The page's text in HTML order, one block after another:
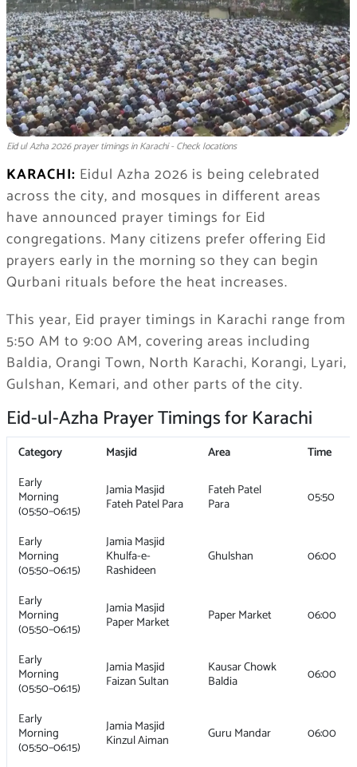
Eid ul Azha 2026 prayer timings in Karachi - Check locations
KARACHI: Eidul Azha 2026 is being celebrated
across the city, and mosques in different areas
have announced prayer timings for Eid
congregations. Many citizens prefer offering Eid
prayers early in the morning so they can begin
Qurbani rituals before the heat increases.
This year, Eid prayer timings in Karachi range from
5:50 AM to 9:00 AM, covering areas including
Baldia, Orangi Town, North Karachi, Korangi, Lyari,
Gulshan, Kemari, and other parts of the city.
Eid-ul-Azha Prayer Timings for Karachi
Category Masjid Area
Time
Early
Morning
(05:50–06:15)
Jamia Masjid
Fateh Patel Para
Fateh Patel
Para 05:50
Early
Morning
(05:50–06:15)
Jamia Masjid
Khulfa-e-
Rashideen
Ghulshan 06:00
Early
Morning
(05:50–06:15)
Jamia Masjid
Paper Market Paper Market 06:00
Early
Morning
(05:50–06:15)
Jamia Masjid
Faizan Sultan
Kausar Chowk
Baldia 06:00
Early
Morning
(05:50–06:15)
Jamia Masjid
Kinzul Aiman Guru Mandar 06:00